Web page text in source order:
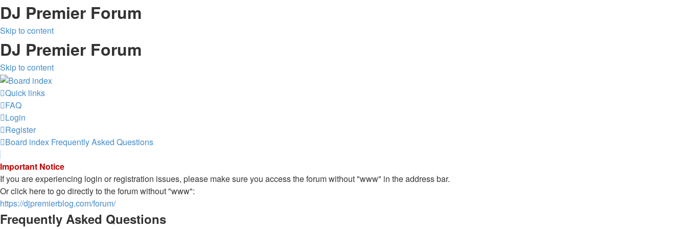
DJ Premier Forum
Skip to content
DJ Premier Forum
Skip to content
Quick links
FAQ
Login
Register
Board index Frequently Asked Questions
Important Notice
If you are experiencing login or registration issues, please make sure you access the forum without "www" in the address bar.
Or click here to go directly to the forum without "www":
https://djpremierblog.com/forum/
Frequently Asked Questions